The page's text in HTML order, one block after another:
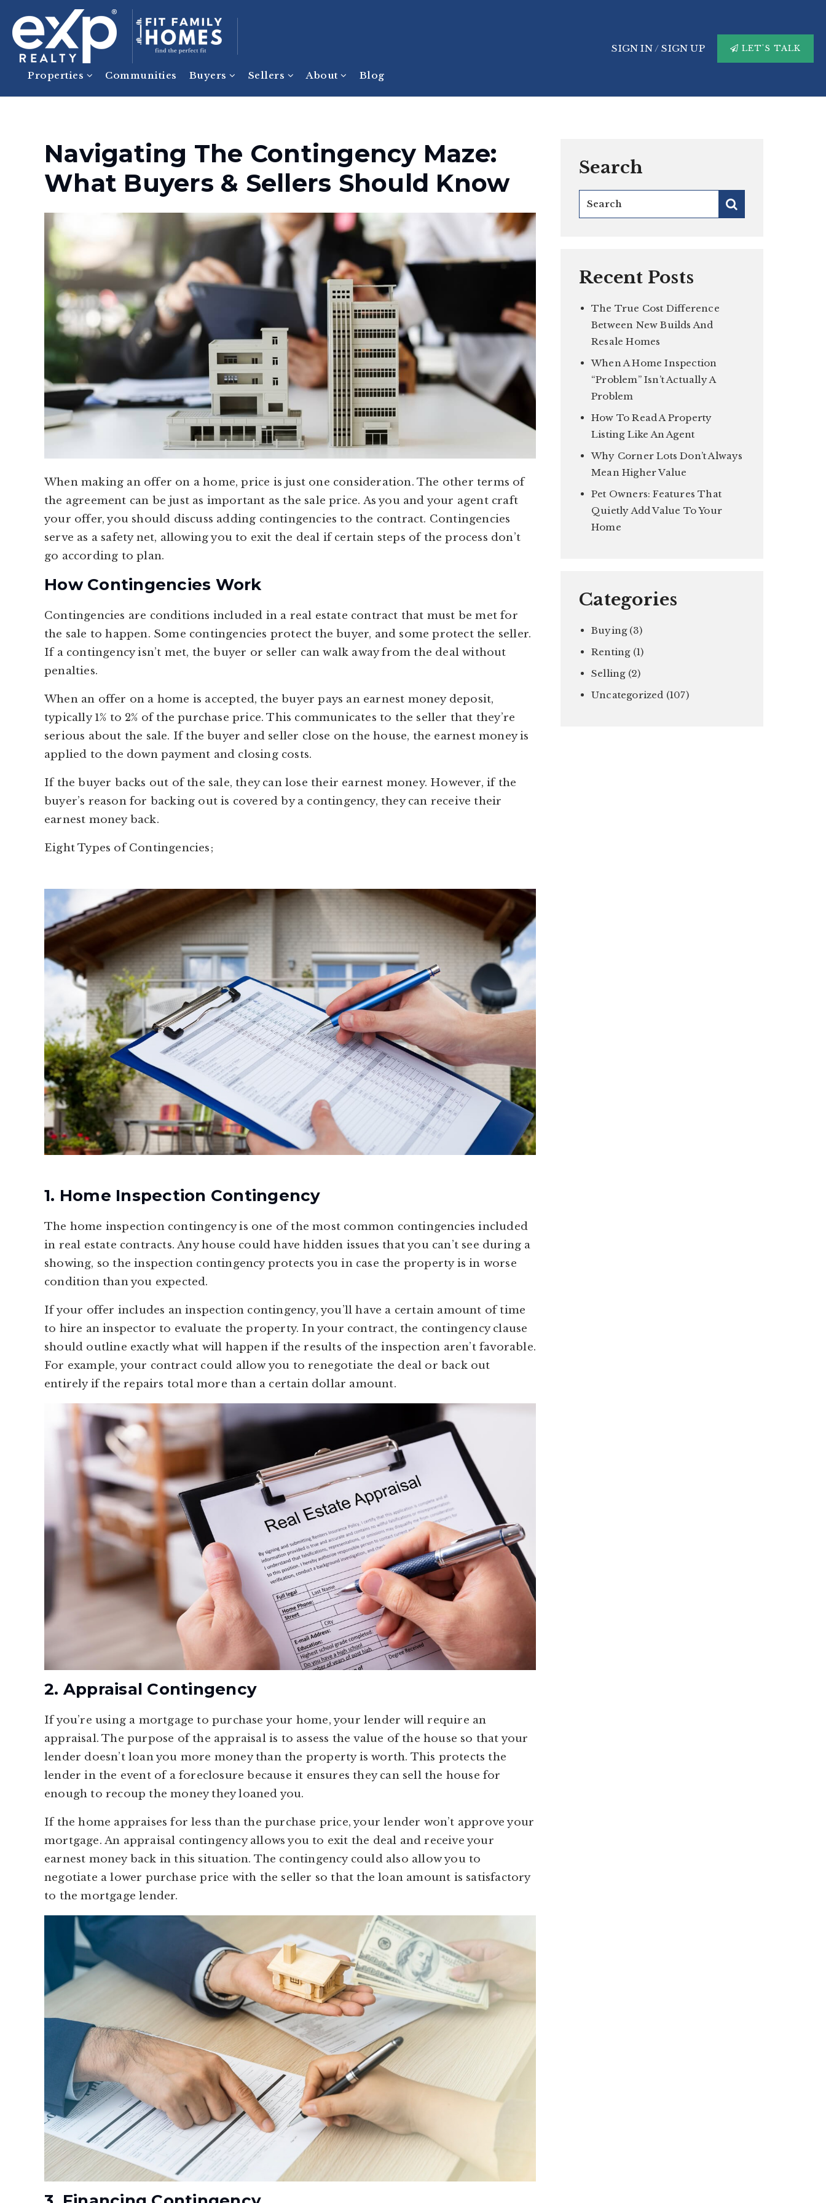
Properties Communities Buyers Sellers About Blog
SIGN IN /SIGN UP LET'S TALK
Navigating The Contingency Maze:
What Buyers & Sellers Should Know
When making an offer on a home, price is just one consideration. The other terms of
the agreement can be just as important as the sale price. As you and your agent craft
your offer, you should discuss adding contingencies to the contract. Contingencies
serve as a safety net, allowing you to exit the deal if certain steps of the process don’t
go according to plan.
How Contingencies Work
Contingencies are conditions included in a real estate contract that must be met for
the sale to happen. Some contingencies protect the buyer, and some protect the seller.
If a contingency isn’t met, the buyer or seller can walk away from the deal without
penalties.
When an offer on a home is accepted, the buyer pays an earnest money deposit,
typically 1% to 2% of the purchase price. This communicates to the seller that they’re
serious about the sale. If the buyer and seller close on the house, the earnest money is
applied to the down payment and closing costs.
If the buyer backs out of the sale, they can lose their earnest money. However, if the
buyer’s reason for backing out is covered by a contingency, they can receive their
earnest money back.
Eight Types of Contingencies;
1. Home Inspection Contingency
The home inspection contingency is one of the most common contingencies included
in real estate contracts. Any house could have hidden issues that you can’t see during a
showing, so the inspection contingency protects you in case the property is in worse
condition than you expected.
If your offer includes an inspection contingency, you’ll have a certain amount of time
to hire an inspector to evaluate the property. In your contract, the contingency clause
should outline exactly what will happen if the results of the inspection aren’t favorable.
For example, your contract could allow you to renegotiate the deal or back out
entirely if the repairs total more than a certain dollar amount.
2. Appraisal Contingency
If you’re using a mortgage to purchase your home, your lender will require an
appraisal. The purpose of the appraisal is to assess the value of the house so that your
lender doesn’t loan you more money than the property is worth. This protects the
lender in the event of a foreclosure because it ensures they can sell the house for
enough to recoup the money they loaned you.
If the home appraises for less than the purchase price, your lender won’t approve your
mortgage. An appraisal contingency allows you to exit the deal and receive your
earnest money back in this situation. The contingency could also allow you to
negotiate a lower purchase price with the seller so that the loan amount is satisfactory
to the mortgage lender.
Search
Recent Posts
The True Cost Difference
Between New Builds And
Resale Homes
When A Home Inspection
“Problem” Isn’t Actually A
Problem
How To Read A Property
Listing Like An Agent
Why Corner Lots Don’t Always
Mean Higher Value
Pet Owners: Features That
Quietly Add Value To Your
Home
Categories
Buying(3)
Renting(1)
Selling(2)
Uncategorized (107)